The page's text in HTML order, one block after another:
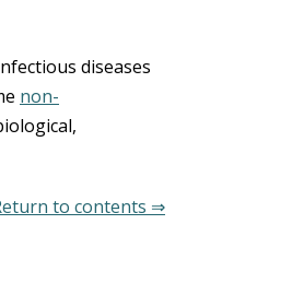
diseases
non-
to contents ⇒